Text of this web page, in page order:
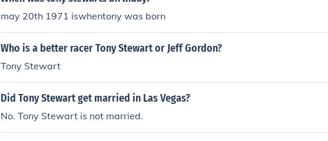
may 20th 1971 iswhentony was born
Who is a better racer Tony Stewart or Jeff Gordon?
Tony Stewart
Did Tony Stewart get married in Las Vegas?
No. Tony Stewart is not married.